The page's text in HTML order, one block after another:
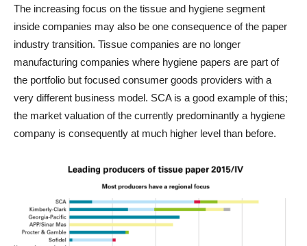
The increasing focus on the tissue and hygiene segment
inside companies may also be one consequence of the paper
industry transition. Tissue companies are no longer
manufacturing companies where hygiene papers are part of
the portfolio but focused consumer goods providers with a
very different business model. SCA is a good example of this;
the market valuation of the currently predominantly a hygiene
company is consequently at much higher level than before.